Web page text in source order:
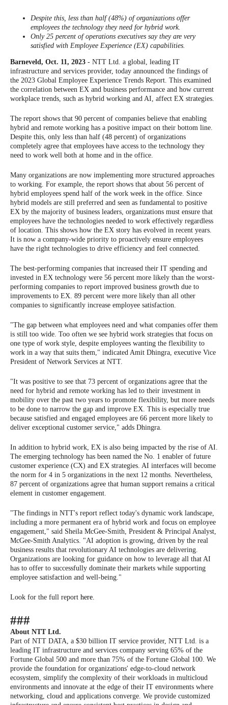
Despite this, less than half (48%) of organizations offer
employees the technology they need for hybrid work.
Only 25 percent of operations executives say they are very
satisfied with Employee Experience (EX) capabilities.
Barneveld, Oct. 11, 2023 - NTT Ltd. a global, leading IT
infrastructure and services provider, today announced the findings of
the 2023 Global Employee Experience Trends Report. This examined
the correlation between EX and business performance and how current
workplace trends, such as hybrid working and AI, affect EX strategies.
The report shows that 90 percent of companies believe that enabling
hybrid and remote working has a positive impact on their bottom line.
Despite this, only less than half (48 percent) of organizations
completely agree that employees have access to the technology they
need to work well both at home and in the office.
Many organizations are now implementing more structured approaches
to working. For example, the report shows that about 56 percent of
hybrid employees spend half of the work week in the office. Since
hybrid models are still preferred and seen as fundamental to positive
EX by the majority of business leaders, organizations must ensure that
employees have the technologies needed to work effectively regardless
of location. This shows how the EX story has evolved in recent years.
It is now a company-wide priority to proactively ensure employees
have the right technologies to drive efficiency and feel connected.
The best-performing companies that increased their IT spending and
invested in EX technology were 56 percent more likely than the worst-
performing companies to report improved business growth due to
improvements to EX. 89 percent were more likely than all other
companies to significantly increase employee satisfaction.
"The gap between what employees need and what companies offer them
is still too wide. Too often we see hybrid work strategies that focus on
one type of work style, despite employees wanting the flexibility to
work in a way that suits them," indicated Amit Dhingra, executive Vice
President of Network Services at NTT.
"It was positive to see that 73 percent of organizations agree that the
need for hybrid and remote working has led to their investment in
mobility over the past two years to promote flexibility, but more needs
to be done to narrow the gap and improve EX. This is especially true
because satisfied and engaged employees are 66 percent more likely to
deliver exceptional customer service," adds Dhingra.
In addition to hybrid work, EX is also being impacted by the rise of AI.
The emerging technology has been named the No. 1 enabler of future
customer experience (CX) and EX strategies. AI interfaces will become
the norm for 4 in 5 organizations in the next 12 months. Nevertheless,
87 percent of organizations agree that human support remains a critical
element in customer engagement.
"The findings in NTT's report reflect today's dynamic work landscape,
including a more permanent era of hybrid work and focus on employee
engagement," said Sheila McGee-Smith, President & Principal Analyst,
McGee-Smith Analytics. "AI adoption is growing, driven by the real
business results that revolutionary AI technologies are delivering.
Organizations are looking for guidance on how to leverage all that AI
has to offer to successfully dominate their markets while supporting
employee satisfaction and well-being."
Look for the full report here.
###
About NTT Ltd.
Part of NTT DATA, a $30 billion IT service provider, NTT Ltd. is a
leading IT infrastructure and services company serving 65% of the
Fortune Global 500 and more than 75% of the Fortune Global 100. We
provide the foundation for organizations' edge-to-cloud network
ecosystem, simplify the complexity of their workloads in multicloud
environments and innovate at the edge of their IT environments where
networking, cloud and applications converge. We provide customized